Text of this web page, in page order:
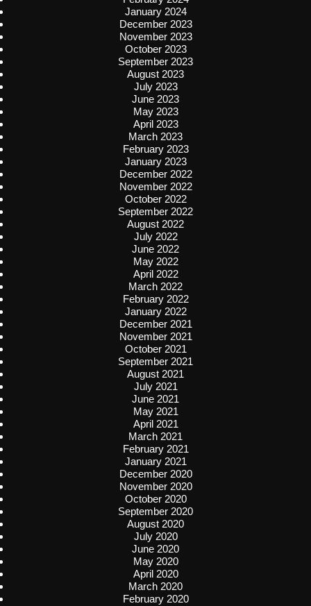
January 2024
December 2023
November 2023
October 2023
September 2023
August 2023
July 2023
June 2023
May 2023
April 2023
March 2023
February 2023
January 2023
December 2022
November 2022
October 2022
September 2022
August 2022
July 2022
June 2022
May 2022
April 2022
March 2022
February 2022
January 2022
December 2021
November 2021
October 2021
September 2021
August 2021
July 2021
June 2021
May 2021
April 2021
March 2021
February 2021
January 2021
December 2020
November 2020
October 2020
September 2020
August 2020
July 2020
June 2020
May 2020
April 2020
March 2020
February 2020